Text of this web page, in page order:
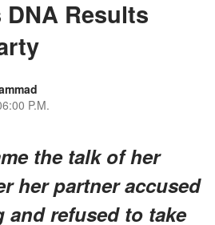
DNA Results
P.M.
the talk of her
her partner accused
and refused to take